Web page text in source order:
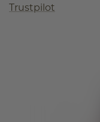
Trustpilot